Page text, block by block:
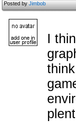
Posted byJimbob
I